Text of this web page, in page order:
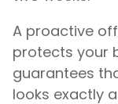
A proactive
protects your
guarantees
looks exactly